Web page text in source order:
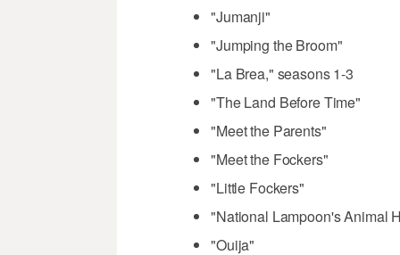
"Jumanji"
"Jumping the Broom"
"La Brea," seasons 1-3
"The Land Before Time"
"Meet the Parents"
"Meet the Fockers"
"Little Fockers"
"National Lampoon's Animal
"Ouija"